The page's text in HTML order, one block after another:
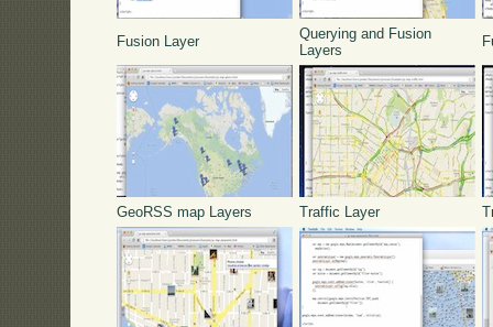
Fusion Layer
Querying and Fusion
Layers
GeoRSS map Layers Traffic Layer